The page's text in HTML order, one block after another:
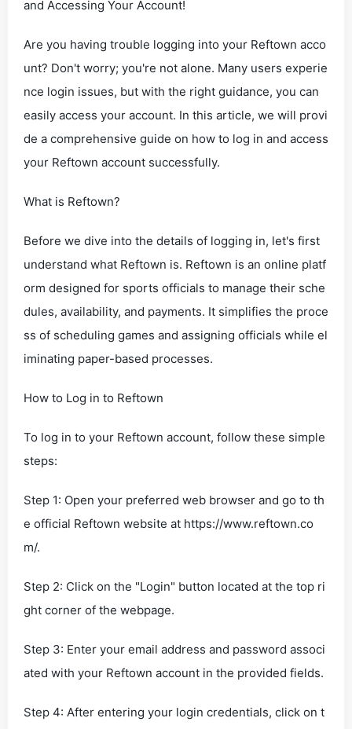
and Accessing Your Account!
Are you having trouble logging into your Reftown acco
unt? Don't worry; you're not alone. Many users experie
nce login issues, but with the right guidance, you can
easily access your account. In this article, we will provi
de a comprehensive guide on how to log in and access
your Reftown account successfully.
What is Reftown?
Before we dive into the details of logging in, let's first
understand what Reftown is. Reftown is an online platf
orm designed for sports officials to manage their sche
dules, availability, and payments. It simplifies the proce
ss of scheduling games and assigning officials while el
iminating paper-based processes.
How to Log in to Reftown
To log in to your Reftown account, follow these simple
steps:
Step 1: Open your preferred web browser and go to th
e official Reftown website at https://www.reftown.co
m/.
Step 2: Click on the "Login" button located at the top ri
ght corner of the webpage.
Step 3: Enter your email address and password associ
ated with your Reftown account in the provided fields.
Step 4: After entering your login credentials, click on t